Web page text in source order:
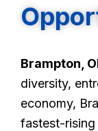
Brampton,
diversity,
economy,
fastest-